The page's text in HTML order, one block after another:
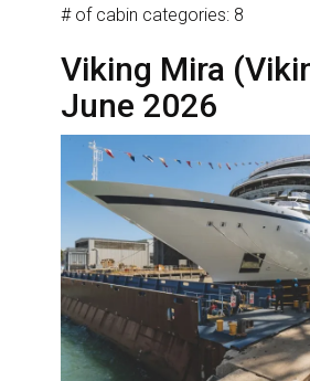
# of cabin categories: 8
Viking Mira
June 2026